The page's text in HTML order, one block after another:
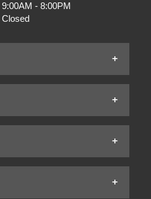
9:00AM - 8:00PM
Closed